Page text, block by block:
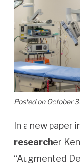
Posted on October
In a new paper
researcher
“Augmented